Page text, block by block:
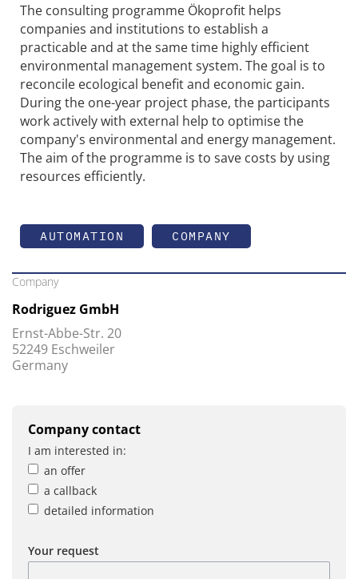
The consulting programme Ökoprofit helps
companies and institutions to establish a
practicable and at the same time highly efficient
environmental management system. The goal is to
reconcile ecological benefit and economic gain.
During the one-year project phase, the participants
work actively with external help to optimise the
company's environmental and energy management.
The aim of the programme is to save costs by using
resources efficiently.
AUTOMATION COMPANY
Company
Rodriguez GmbH
Ernst-Abbe-Str. 20
52249 Eschweiler
Germany
Company contact
I am interested in:
an offer
a callback
detailed information
Your request